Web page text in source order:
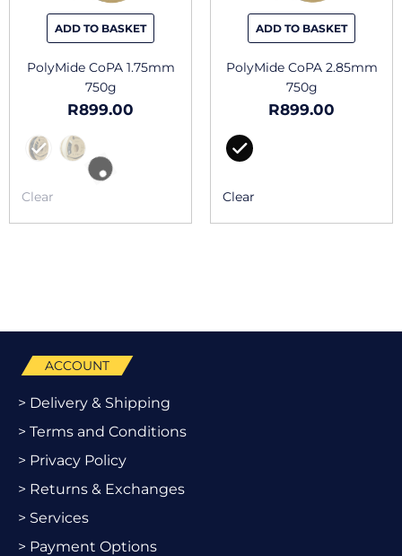
ADD TO BASKET
chosen
on
PolyMide CoPA 1.75mm
750g
R899.00
Clear
ADD TO BASKET
chosen
on
PolyMide CoPA 2.85mm
750g
R899.00
Clear
ACCOUNT
> Delivery & Shipping
> Terms and Conditions
> Privacy Policy
> Returns & Exchanges
> Services
> Payment Options